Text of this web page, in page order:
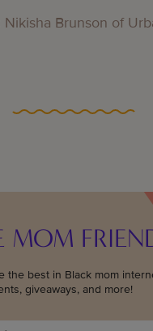
Nikisha Brunson of
MOM
the best in Black mom
giveaways, and more!